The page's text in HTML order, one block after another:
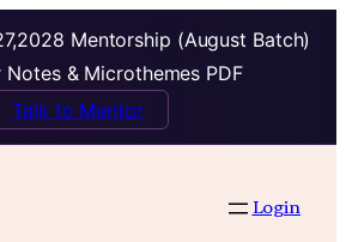
Mentorship (August Batch)
Notes & Microthemes PDF
Talk to Mentor
Login